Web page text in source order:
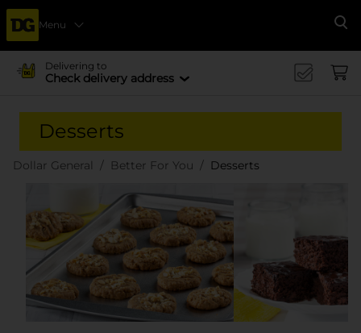
Menu
Delivering to
Check delivery address
Desserts
Dollar General Better For You Desserts